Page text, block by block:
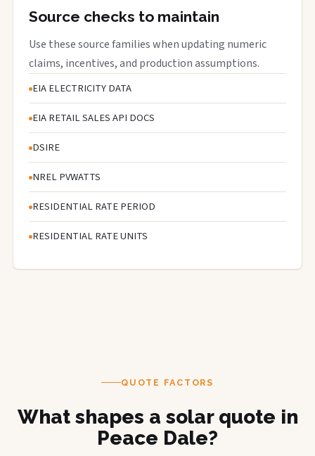
Source checks to maintain
Use these source families when updating numeric
claims, incentives, and production assumptions.
EIA ELECTRICITY DATA
EIA RETAIL SALES API DOCS
DSIRE
NREL PVWATTS
RESIDENTIAL RATE PERIOD
RESIDENTIAL RATE UNITS
QUOTE FACTORS
What shapes a solar quote in
Peace Dale?